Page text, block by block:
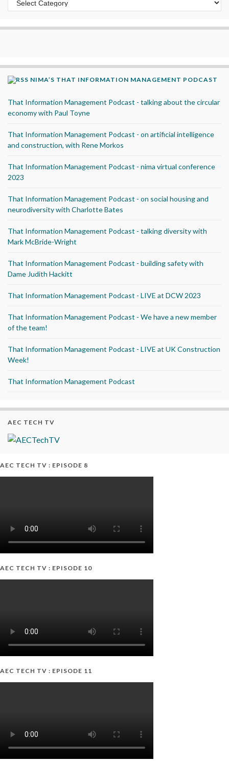
NIMA’S THAT INFORMATION MANAGEMENT PODCAST
That Information Management Podcast - talking about the circular
economy with Paul Toyne
That Information Management Podcast - on artificial intelligence
and construction, with Rene Morkos
That Information Management Podcast - nima virtual conference
2023
That Information Management Podcast - on social housing and
neurodiversity with Charlotte Bates
That Information Management Podcast - talking diversity with
Mark McBride-Wright
That Information Management Podcast - building safety with
Dame Judith Hackitt
That Information Management Podcast - LIVE at DCW 2023
That Information Management Podcast - We have a new member
of the team!
That Information Management Podcast - LIVE at UK Construction
Week!
That Information Management Podcast
AEC TECH TV
AEC TECH TV : EPISODE 8
AEC TECH TV : EPISODE 10
AEC TECH TV : EPISODE 11